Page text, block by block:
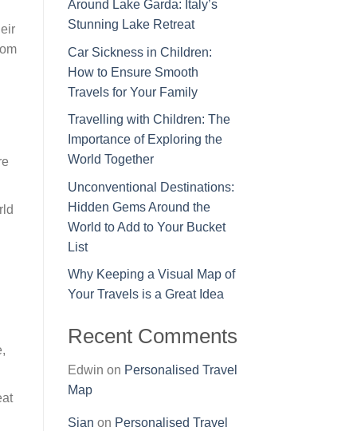
Around Lake Garda: Italy’s
Stunning Lake Retreat
Car Sickness in Children:
How to Ensure Smooth
Travels for Your Family
Travelling with Children: The
Importance of Exploring the
World Together
Unconventional Destinations:
Hidden Gems Around the
World to Add to Your Bucket
List
Why Keeping a Visual Map of
Your Travels is a Great Idea
Recent Comments
Edwin on Personalised Travel
Map
Sian on Personalised Travel